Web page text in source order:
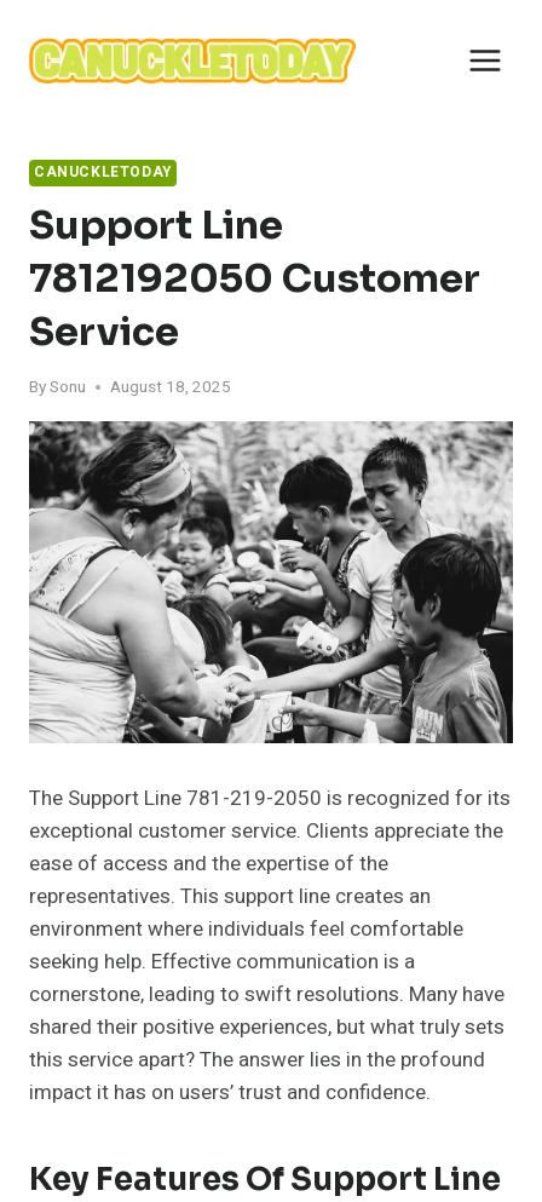
content
CANUCKLETODAY
Support Line
7812192050 Customer
Service
BySonu August 18, 2025
The Support Line 781-219-2050 is recognized for its
exceptional customer service. Clients appreciate the
ease of access and the expertise of the
representatives. This support line creates an
environment where individuals feel comfortable
seeking help. Effective communication is a
cornerstone, leading to swift resolutions. Many have
shared their positive experiences, but what truly sets
this service apart? The answer lies in the profound
impact it has on users’ trust and confidence.
Key Features Of Support Line